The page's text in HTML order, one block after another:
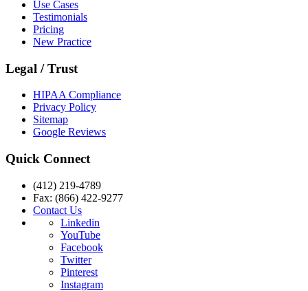
Use Cases
Testimonials
Pricing
New Practice
Legal / Trust
HIPAA Compliance
Privacy Policy
Sitemap
Google Reviews
Quick Connect
(412) 219-4789
Fax: (866) 422-9277
Contact Us
Linkedin
YouTube
Facebook
Twitter
Pinterest
Instagram